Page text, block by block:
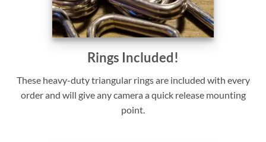
Rings Included!
These heavy-duty triangular rings are included with every
order and will give any camera a quick release mounting
point.